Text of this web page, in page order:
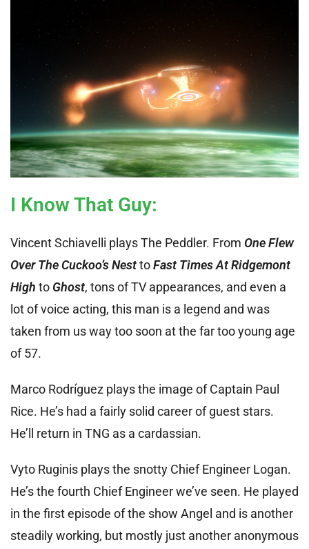
I Know That Guy:
Vincent Schiavelli plays The Peddler. From One Flew
Over The Cuckoo’s NesttoFast Times At Ridgemont
High to Ghost, tons of TV appearances, and even a
lot of voice acting, this man is a legend and was
taken from us way too soon at the far too young age
of 57.
Marco Rodríguez plays the image of Captain Paul
Rice. He’s had a fairly solid career of guest stars.
He’ll return in TNG as a cardassian.
Vyto Ruginis plays the snotty Chief Engineer Logan.
He’s the fourth Chief Engineer we’ve seen. He played
in the first episode of the show Angel and is another
steadily working, but mostly just another anonymous